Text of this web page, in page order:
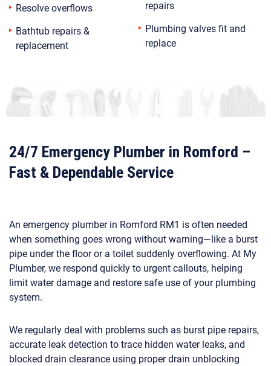
Resolve overflows
Bathtub repairs &
replacement
repairs
Plumbing valves fit and
replace
24/7 Emergency Plumber in Romford –
Fast & Dependable Service
An emergency plumber in Romford RM1 is often needed
when something goes wrong without warning—like a burst
pipe under the floor or a toilet suddenly overflowing. At My
Plumber, we respond quickly to urgent callouts, helping
limit water damage and restore safe use of your plumbing
system.
We regularly deal with problems such as burst pipe repairs,
accurate leak detection to trace hidden water leaks, and
blocked drain clearance using proper drain unblocking